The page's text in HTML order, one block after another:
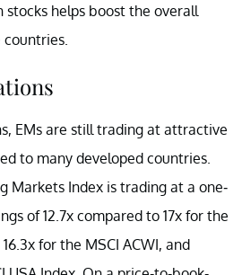
stocks helps boost the overall
EMs are still trading at attractive
to many developed countries.
Markets Index is trading at a one-
of 12.7x compared to 17x for the
for the MSCI ACWI, and